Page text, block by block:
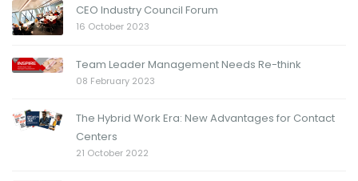
CEO Industry Council Forum
16 October 2023
Team Leader Management Needs Re-think
08 February 2023
The Hybrid Work Era: New Advantages for Contact
Centers
21 October 2022